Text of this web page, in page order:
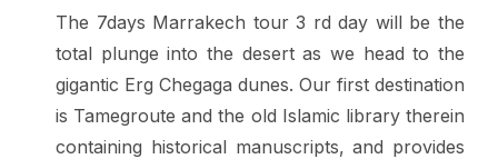
The 7days Marrakech tour 3 rd day will be the
total plunge into the desert as we head to the
gigantic Erg Chegaga dunes. Our first destination
is Tamegroute and the old Islamic library therein
containing historical manuscripts, and provides